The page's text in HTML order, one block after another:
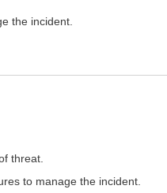
the incident.
threat.
to manage the incident.